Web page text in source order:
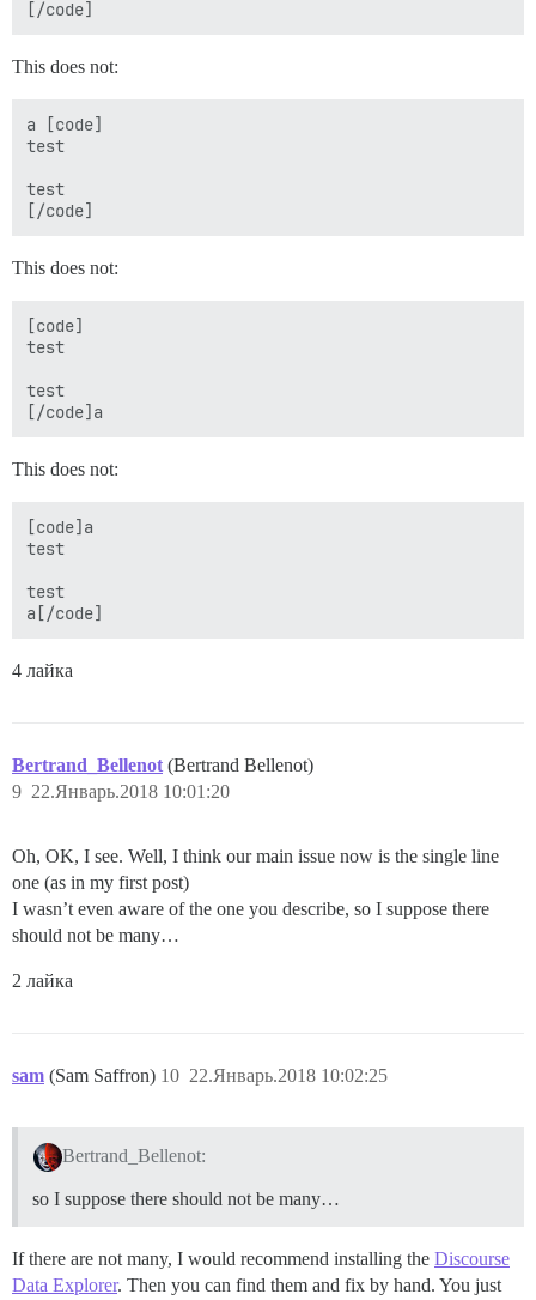
This does not:
a [code]
test
test
This does not:
[code]
test
test
This does not:
[code]a
test
test
a[/code]
4 лайка
Bertrand_Bellenot (Bertrand Bellenot)
22.Январь.2018 10:01:20
9
Oh, OK, I see. Well, I think our main issue now is the single line
one (as in my first post)
I wasn’t even aware of the one you describe, so I suppose there
should not be many…
2 лайка
sam (Sam Saffron) 22.Январь.2018 10:02:25
10
Bertrand_Bellenot:
so I suppose there should not be many…
If there are not many, I would recommend installing the Discourse
Data Explorer. Then you can find them and fix by hand. You just